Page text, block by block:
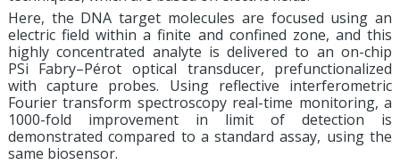
Here, the DNA target molecules are focused using an
electric field within a finite and confined zone, and this
highly concentrated analyte is delivered to an on-chip
PSi Fabry–Pérot optical transducer, prefunctionalized
with capture probes. Using reflective interferometric
Fourier transform spectroscopy real-time monitoring, a
1000-fold improvement in limit of detection is
demonstrated compared to a standard assay, using the
same biosensor.